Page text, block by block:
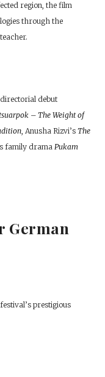
region, the film
through the
debut
– The Weight of
, Anusha Rizvi’s The
family drama Pukam
German
prestigious